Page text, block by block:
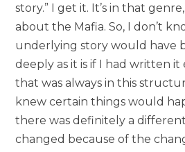
story.” I get it. It’s in that
about the Mafia. So, I don’t
underlying story would have
deeply as it is if I had written it
that was always in this
knew certain things would
there was definitely a
changed because of the